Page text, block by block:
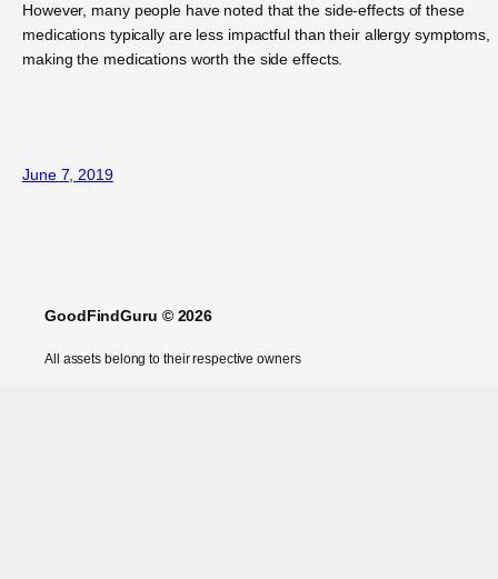
However, many people have noted that the side-effects of these
medications typically are less impactful than their allergy symptoms,
making the medications worth the side effects.
June 7, 2019
GoodFindGuru © 2026
All assets belong to their respective owners